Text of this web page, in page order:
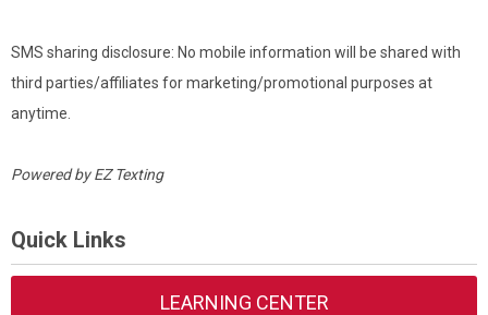
SMS sharing disclosure: No mobile information will be shared with
third parties/affiliates for marketing/promotional purposes at
anytime.
Powered byEZ Texting
Quick Links
LEARNING CENTER